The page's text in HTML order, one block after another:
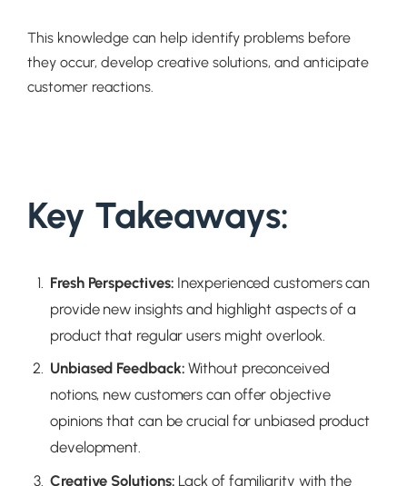
This knowledge can help identify problems before
they occur, develop creative solutions, and anticipate
customer reactions.
Key Takeaways:
Fresh Perspectives: Inexperienced customers can
provide new insights and highlight aspects of a
product that regular users might overlook.
Unbiased Feedback: Without preconceived
notions, new customers can offer objective
opinions that can be crucial for unbiased product
development.
Creative Solutions: Lack of familiarity with the